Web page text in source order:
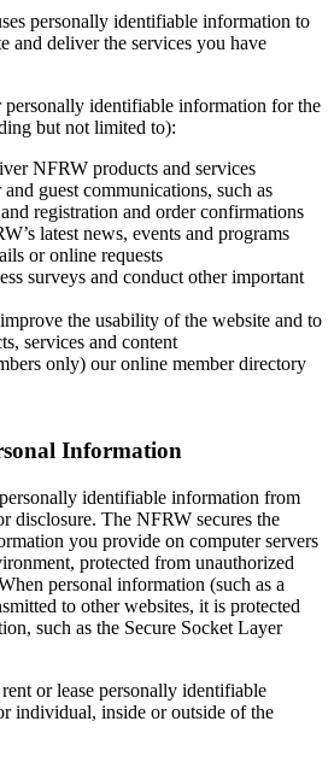
personally identifiable information to
and deliver the services you have
identifiable information for the
but not limited to):
NFRW products and services
guest communications, such as
registration and order confirmations
latest news, events and programs
or online requests
surveys and conduct other important
the usability of the website and to
services and content
only) our online member directory
Information
identifiable information from
disclosure. The NFRW secures the
you provide on computer servers
protected from unauthorized
personal information (such as a
to other websites, it is protected
such as the Secure Socket Layer
or lease personally identifiable
individual, inside or outside of the